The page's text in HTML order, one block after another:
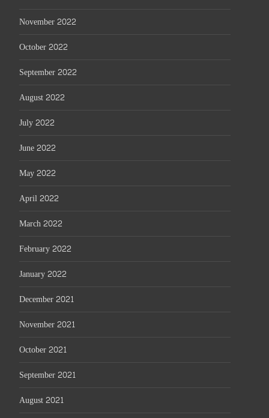
November 2022
October 2022
September 2022
August 2022
July 2022
June 2022
May 2022
April 2022
March 2022
February 2022
January 2022
December 2021
November 2021
October 2021
September 2021
August 2021